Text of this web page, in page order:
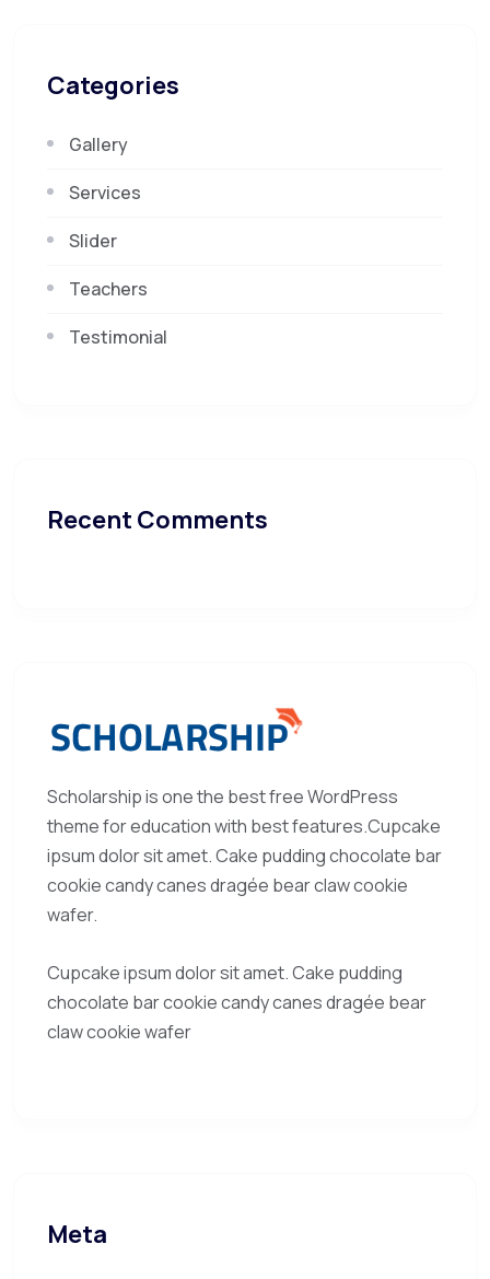
Categories
Gallery
Services
Slider
Teachers
Testimonial
Recent Comments
Scholarship is one the best free WordPress
theme for education with best features.Cupcake
ipsum dolor sit amet. Cake pudding chocolate bar
cookie candy canes dragée bear claw cookie
wafer.
Cupcake ipsum dolor sit amet. Cake pudding
chocolate bar cookie candy canes dragée bear
claw cookie wafer
Meta